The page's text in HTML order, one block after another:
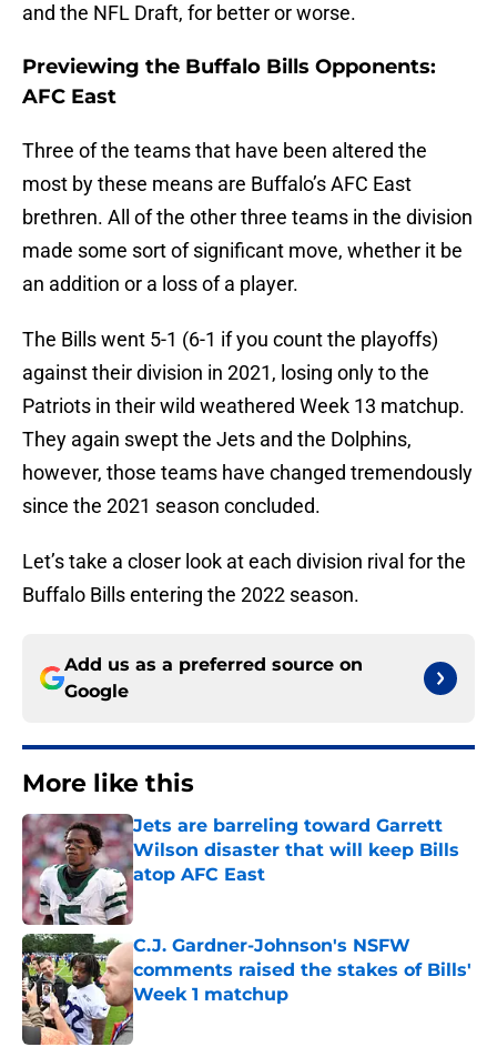
and the NFL Draft, for better or worse.
Previewing the Buffalo Bills Opponents:
AFC East
Three of the teams that have been altered the
most by these means are Buffalo’s AFC East
brethren. All of the other three teams in the division
made some sort of significant move, whether it be
an addition or a loss of a player.
The Bills went 5-1 (6-1 if you count the playoffs)
against their division in 2021, losing only to the
Patriots in their wild weathered Week 13 matchup.
They again swept the Jets and the Dolphins,
however, those teams have changed tremendously
since the 2021 season concluded.
Let’s take a closer look at each division rival for the
Buffalo Bills entering the 2022 season.
Add us as a preferred source on
Google
More like this
Jets are barreling toward Garrett
Wilson disaster that will keep Bills
atop AFC East
Published by on Invalid Date
C.J. Gardner-Johnson's NSFW
comments raised the stakes of Bills'
Week 1 matchup
Published by on Invalid Date